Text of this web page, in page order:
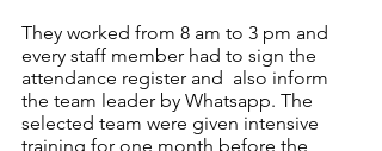
They worked from 8 am to 3 pm and
every staff member had to sign the
attendance register and  also inform
the team leader by Whatsapp. The
selected team were given intensive
training for one month before the